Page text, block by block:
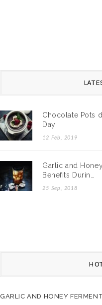
Chocolate Pots
Day
12 Feb, 2019
Garlic and
Benefits Durin…
25 Sep, 2018
GARLIC AND HONEY